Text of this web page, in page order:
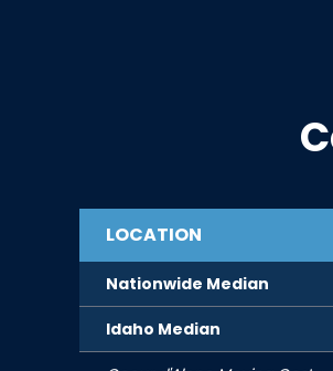
LOCATION
Nationwide Median
Idaho Median